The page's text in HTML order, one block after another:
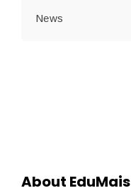
News
About EduMais